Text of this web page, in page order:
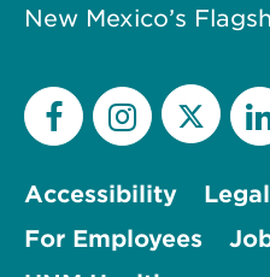
New Mexico’s
Accessibility Legal
For Employees